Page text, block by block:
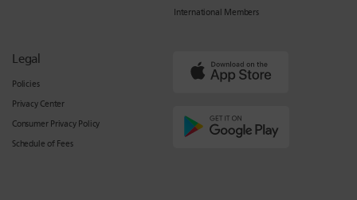
International Members
Legal
Policies
Privacy Center
Consumer Privacy Policy
Schedule of Fees